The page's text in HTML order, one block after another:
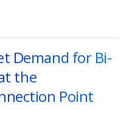
Demand for Bi-
the
Point